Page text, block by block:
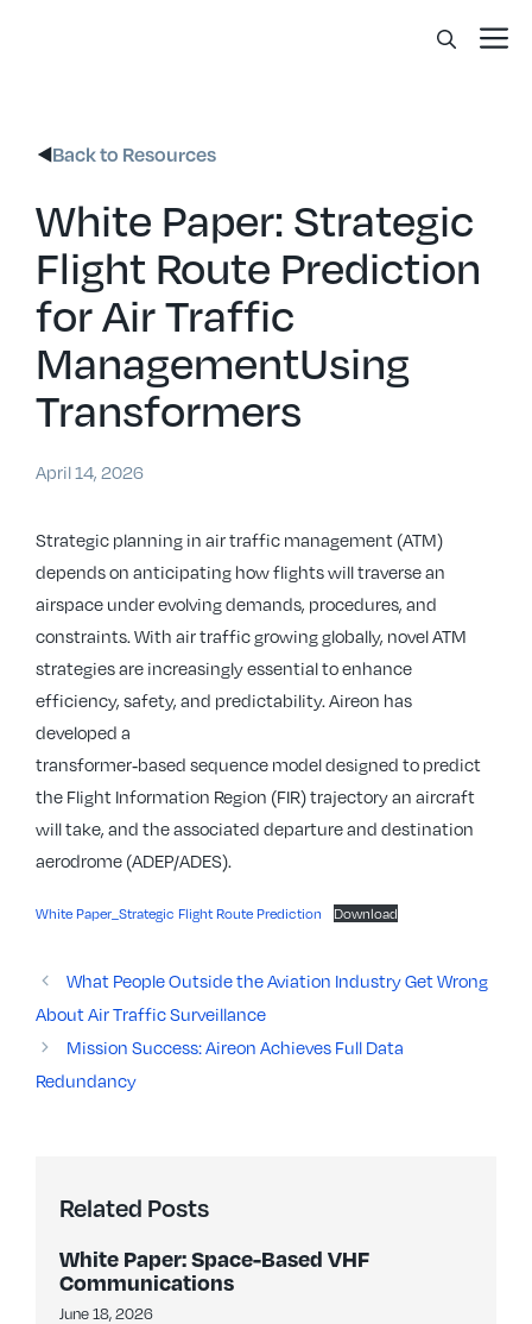
Back to Resources
White Paper: Strategic
Flight Route Prediction
for Air Traffic
ManagementUsing
Transformers
April 14, 2026
Strategic planning in air traffic management (ATM)
depends on anticipating how flights will traverse an
airspace under evolving demands, procedures, and
constraints. With air traffic growing globally, novel ATM
strategies are increasingly essential to enhance
efficiency, safety, and predictability. Aireon has
developed a
transformer‑based sequence model designed to predict
the Flight Information Region (FIR) trajectory an aircraft
will take, and the associated departure and destination
aerodrome (ADEP/ADES).
White Paper_Strategic Flight Route Prediction Download
What People Outside the Aviation Industry Get Wrong
About Air Traffic Surveillance
Mission Success: Aireon Achieves Full Data
Redundancy
Related Posts
White Paper: Space-Based VHF
Communications
June 18, 2026